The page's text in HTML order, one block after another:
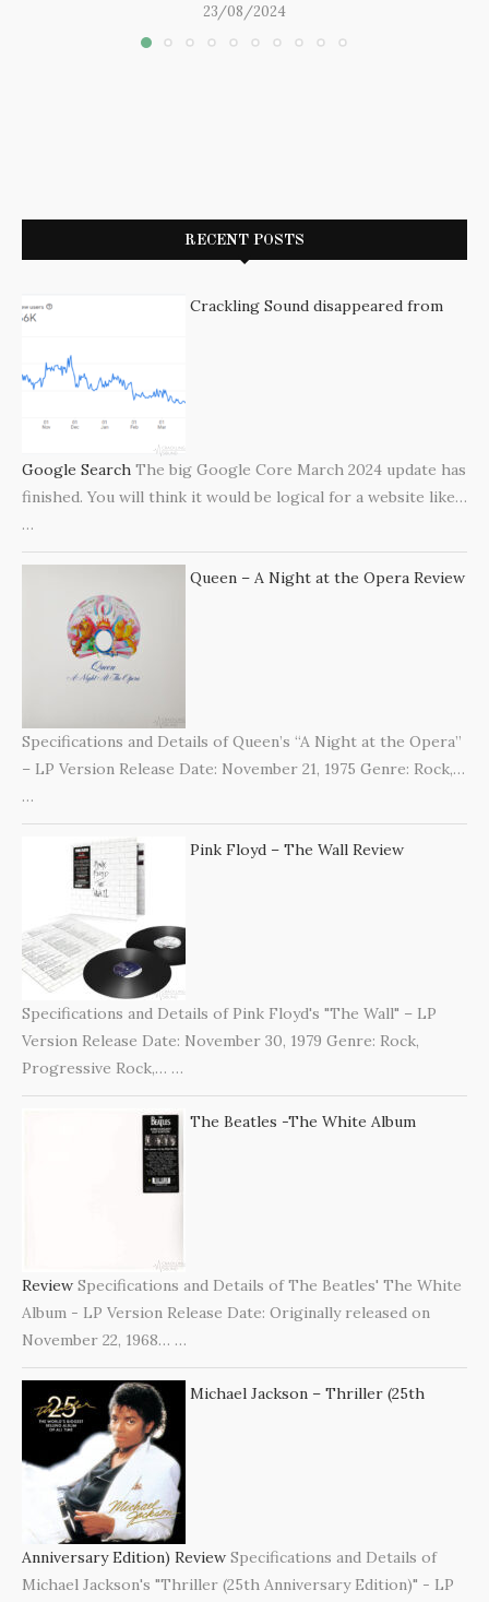
23/08/2024
RECENT POSTS
Crackling Sound disappeared from
Google Search The big Google Core March 2024 update has
finished. You will think it would be logical for a website like…
…
Queen – A Night at the Opera Review
Specifications and Details of Queen’s “A Night at the Opera”
– LP Version Release Date: November 21, 1975 Genre: Rock,…
…
Pink Floyd – The Wall Review
Specifications and Details of Pink Floyd's "The Wall" – LP
Version Release Date: November 30, 1979 Genre: Rock,
Progressive Rock,… …
The Beatles -The White Album
Review Specifications and Details of The Beatles' The White
Album - LP Version Release Date: Originally released on
November 22, 1968… …
Michael Jackson – Thriller (25th
Anniversary Edition) Review Specifications and Details of
Michael Jackson's "Thriller (25th Anniversary Edition)" - LP